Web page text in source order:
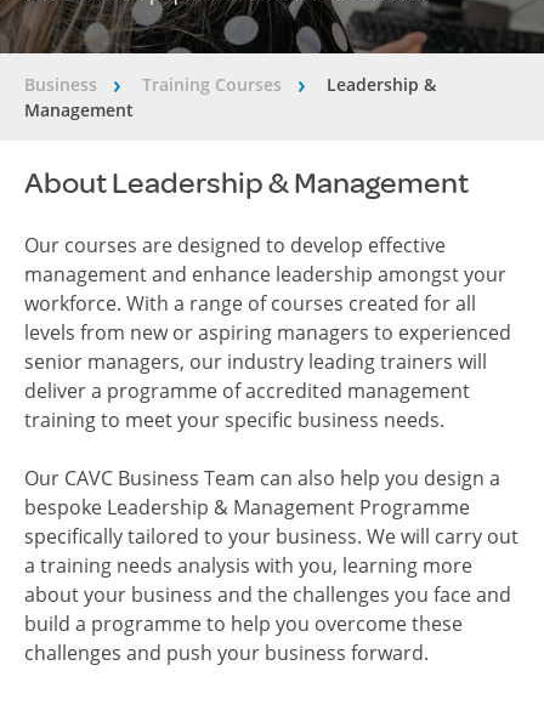
Business Training Courses
Leadership &
Management
About Leadership & Management
Our courses are designed to develop effective
management and enhance leadership amongst your
workforce. With a range of courses created for all
levels from new or aspiring managers to experienced
senior managers, our industry leading trainers will
deliver a programme of accredited management
training to meet your specific business needs.
Our CAVC Business Team can also help you design a
bespoke Leadership & Management Programme
specifically tailored to your business. We will carry out
a training needs analysis with you, learning more
about your business and the challenges you face and
build a programme to help you overcome these
challenges and push your business forward.